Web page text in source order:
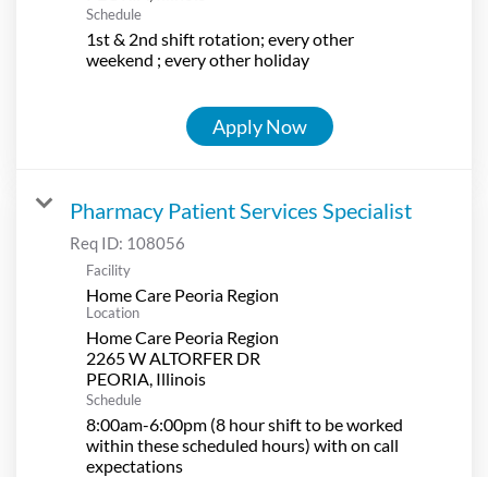
Schedule
1st & 2nd shift rotation; every other
weekend ; every other holiday
Apply Now
Pharmacy Patient Services Specialist
Req ID: 108056
Facility
Home Care Peoria Region
Location
Home Care Peoria Region
2265 W ALTORFER DR
Schedule
8:00am-6:00pm (8 hour shift to be worked
within these scheduled hours) with on call
expectations